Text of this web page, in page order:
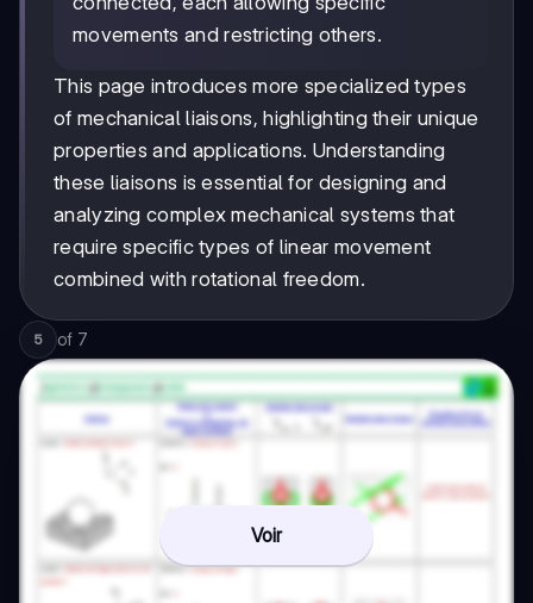
movements and restricting others.
This page introduces more specialized types
of mechanical liaisons, highlighting their unique
properties and applications. Understanding
these liaisons is essential for designing and
analyzing complex mechanical systems that
require specific types of linear movement
combined with rotational freedom.
5 of 7
Voir